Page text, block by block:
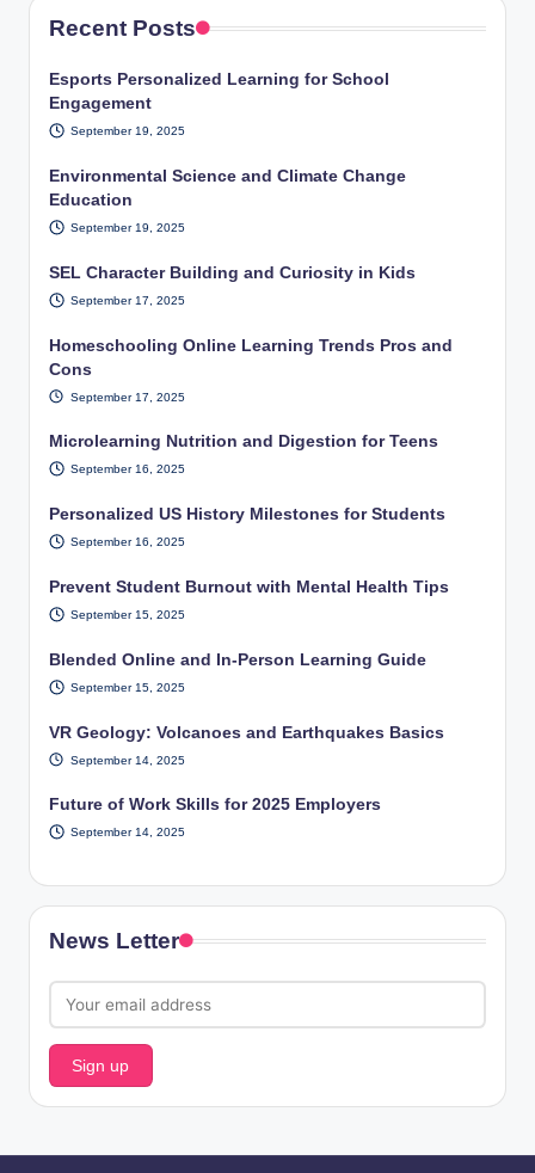
Recent Posts
Esports Personalized Learning for School
Engagement
September 19, 2025
Environmental Science and Climate Change
Education
September 19, 2025
SEL Character Building and Curiosity in Kids
September 17, 2025
Homeschooling Online Learning Trends Pros and
Cons
September 17, 2025
Microlearning Nutrition and Digestion for Teens
September 16, 2025
Personalized US History Milestones for Students
September 16, 2025
Prevent Student Burnout with Mental Health Tips
September 15, 2025
Blended Online and In-Person Learning Guide
September 15, 2025
VR Geology: Volcanoes and Earthquakes Basics
September 14, 2025
Future of Work Skills for 2025 Employers
September 14, 2025
News Letter